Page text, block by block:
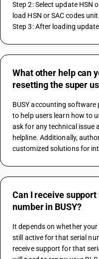
Step 2: Select update HSN
load HSN or SAC codes unit.
Step 3: After loading
What other help can
resetting the super
BUSY accounting
to help users learn how to
ask for any technical issue
helpline. Additionally,
customized solutions for
Can I receive
number in BUSY?
It depends on whether
still active for that serial
receive support for that